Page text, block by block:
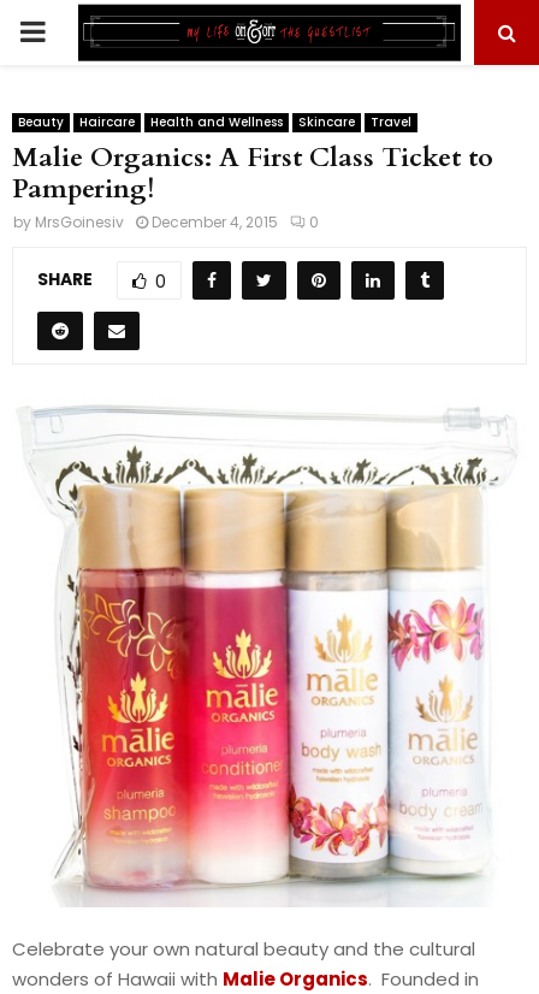
PRIMARY
Beauty Haircare Health and Wellness Skincare Travel
Malie Organics: A First Class Ticket to
Pampering!
by MrsGoinesiv December 4, 2015 0
SHARE 0
Celebrate your own natural beauty and the cultural
wonders of Hawaii with Malie Organics. Founded in